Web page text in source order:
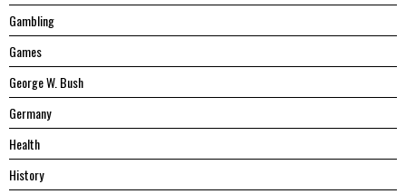
Gambling
Games
George W. Bush
Germany
Health
History